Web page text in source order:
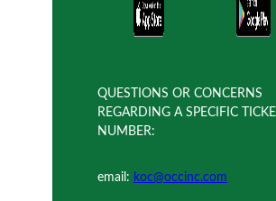
QUESTIONS OR CONCERNS
REGARDING A SPECIFIC TICKET
NUMBER:
email: koc@occinc.com